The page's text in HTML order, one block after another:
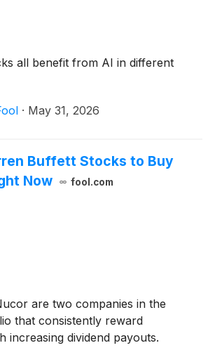
all benefit from AI in different
· May 31, 2026
Buffett Stocks to Buy
Now
fool.com
are two companies in the
that consistently reward
increasing dividend payouts.